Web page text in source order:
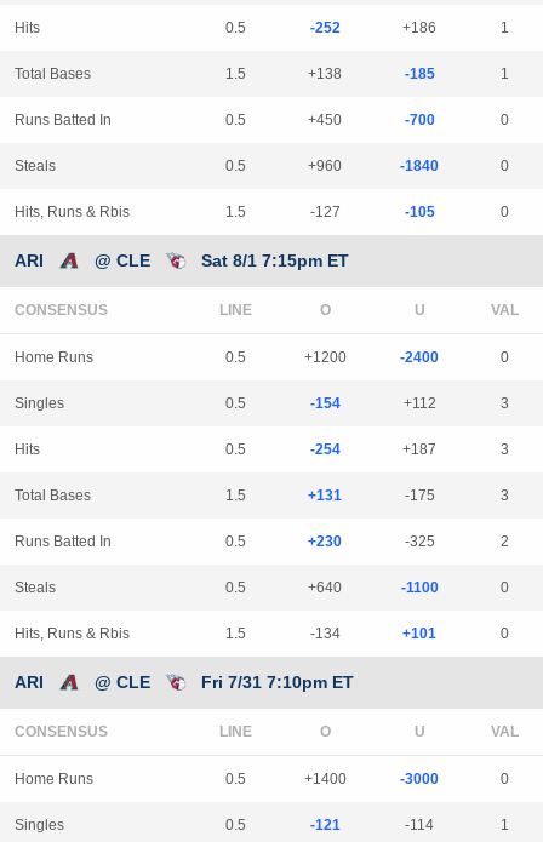
Hits 0.5 -252 +186 1
Total Bases 1.5 +138 -185 1
Runs Batted In 0.5 +450 -700 0
Steals 0.5 +960 -1840 0
Hits, Runs & Rbis 1.5 -127 -105 0
ARI @ CLE Sat 8/1 7:15pm ET
CONSENSUS LINE
Home Runs 0.5 +1200 -2400 0
Singles 0.5 -154 +112 3
Hits 0.5 -254 +187 3
Total Bases 1.5 +131 -175 3
Runs Batted In 0.5 +230 -325 2
Steals 0.5 +640 -1100 0
Hits, Runs & Rbis 1.5 -134 +101 0
ARI @ CLE Fri 7/31 7:10pm ET
CONSENSUS LINE
Home Runs 0.5 +1400 -3000 0
Singles 0.5 -121 -114 1